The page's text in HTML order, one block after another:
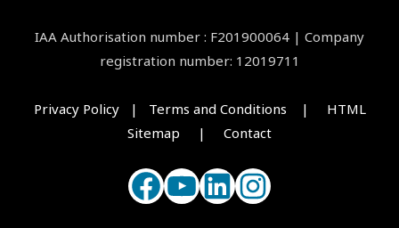
IAA Authorisation number : F201900064 | Company
registration number: 12019711
Privacy Policy | Terms and Conditions | HTML
Sitemap | Contact